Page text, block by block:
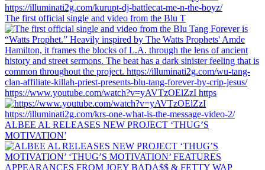
The first official single and video from the Blu T
https://www.youtube.com/watch?v=yAVTzOElZzI https
ALBEE AL RELEASES NEW PROJECT ‘THUG’S
MOTIVATION’